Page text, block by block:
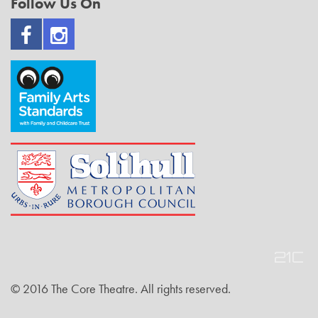
© 2016 The Core Theatre. All rights reserved.